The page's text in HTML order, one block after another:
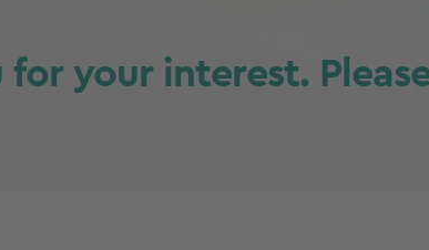
for your interest.